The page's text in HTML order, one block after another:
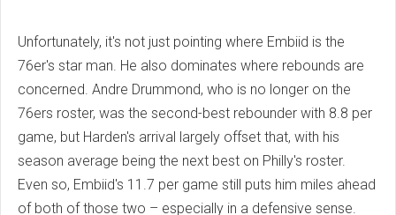
Unfortunately, it's not just pointing where Embiid is the
76er's star man. He also dominates where rebounds are
concerned. Andre Drummond, who is no longer on the
76ers roster, was the second-best rebounder with 8.8 per
game, but Harden's arrival largely offset that, with his
season average being the next best on Philly's roster.
Even so, Embiid's 11.7 per game still puts him miles ahead
of both of those two – especially in a defensive sense.